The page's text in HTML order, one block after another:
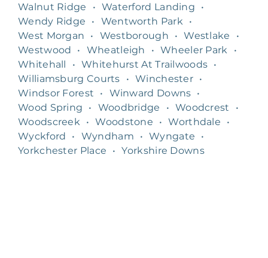
Walnut Ridge
• Waterford Landing
•
Wendy Ridge
• Wentworth Park
•
West Morgan
• Westborough • Westlake
•
Westwood
• Wheatleigh • Wheeler Park
•
Whitehall
• Whitehurst At Trailwoods •
Williamsburg Courts
• Winchester •
Windsor Forest
• Winward Downs •
Wood Spring
• Woodbridge • Woodcrest
•
Woodscreek
• Woodstone • Worthdale
•
Wyckford
• Wyndham • Wyngate
•
Yorkchester Place
• Yorkshire Downs